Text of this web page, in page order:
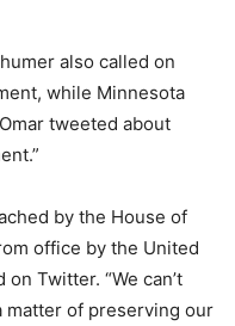
also called on
while Minnesota
tweeted about
by the House of
office by the United
Twitter. “We can’t
matter of preserving our